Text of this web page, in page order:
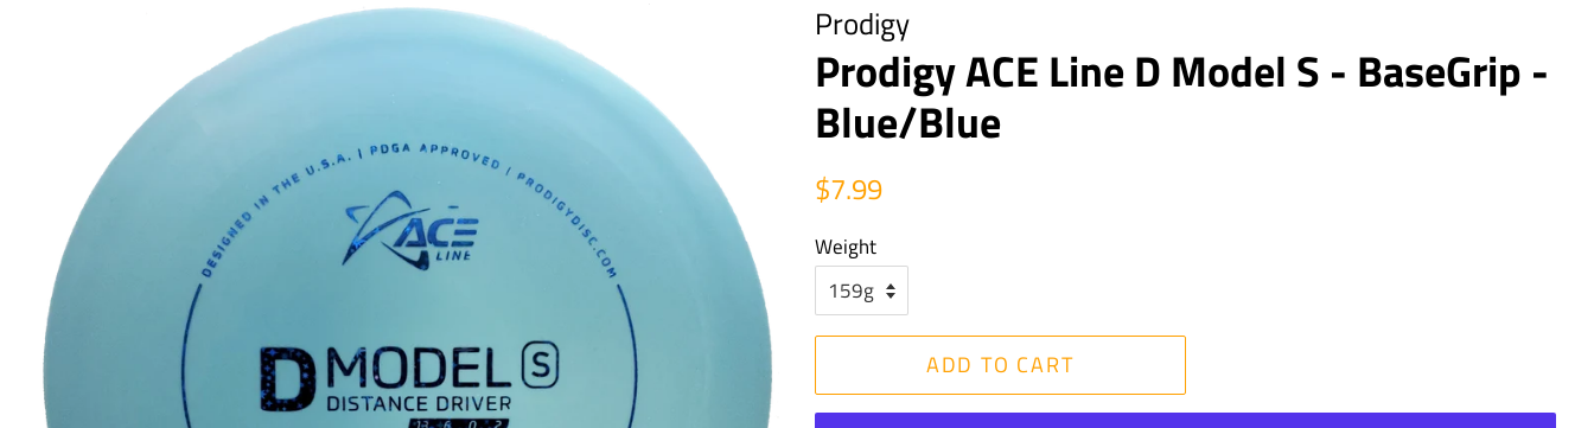
Prodigy
Prodigy ACE Line D Model S - BaseGrip -
Blue/Blue
Regular
$7.99
Weight
ADD TO CART